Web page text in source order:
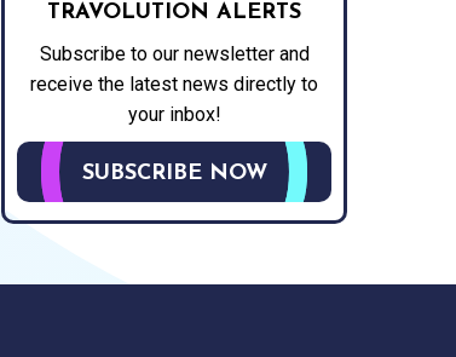
TRAVOLUTION ALERTS
Subscribe to our newsletter and
receive the latest news directly to
your inbox!
SUBSCRIBE NOW